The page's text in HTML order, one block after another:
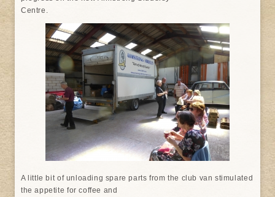
Centre.
A little bit of unloading spare parts from the club van stimulated
the appetite for coffee and